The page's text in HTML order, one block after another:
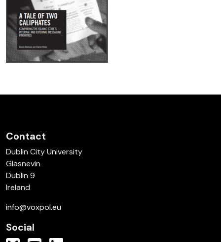
Contact
Dublin City University
Glasnevin
Dublin 9
Ireland
info@voxpol.eu
Social